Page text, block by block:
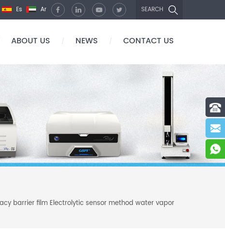
SEARCH
Es Ar
ABOUT US / NEWS / CONTACT US
barrier film Electrolytic sensor method water vapor